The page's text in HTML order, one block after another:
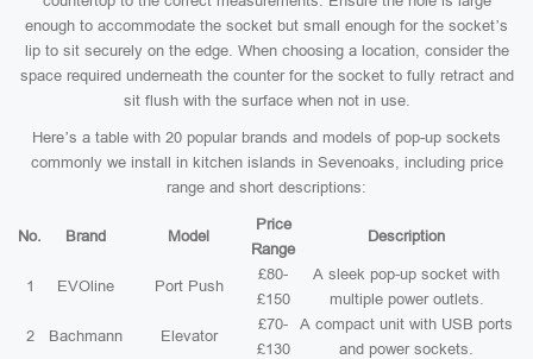
enough to accommodate the socket but small enough for the socket’s
lip to sit securely on the edge. When choosing a location, consider the
space required underneath the counter for the socket to fully retract and
sit flush with the surface when not in use.
Here’s a table with 20 popular brands and models of pop-up sockets
commonly we install in kitchen islands in Sevenoaks, including price
range and short descriptions:
No. Brand Model
Price
Range
Description
1 EVOline Port Push
£80-
£150
A sleek pop-up socket with
multiple power outlets.
2 Bachmann Elevator
£70-
£130
A compact unit with USB ports
and power sockets.